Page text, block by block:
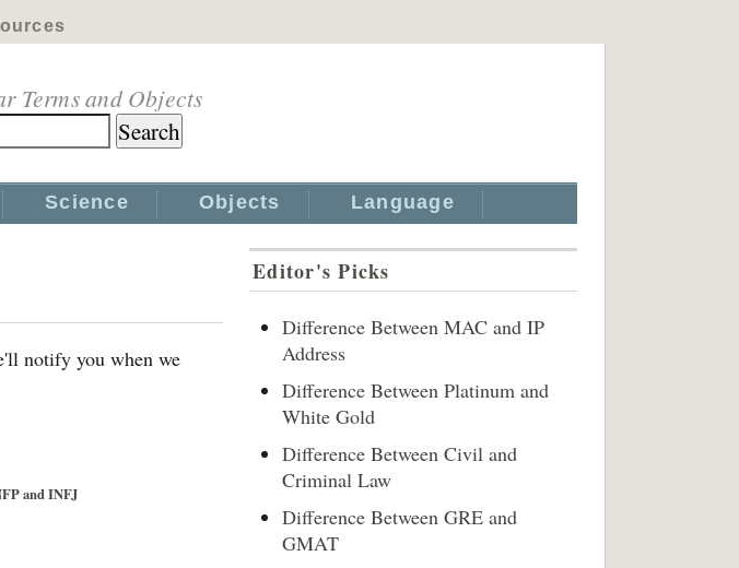
Terms and Objects
Science Objects Language
notify you when we
and INFJ
Editor's Picks
Difference Between MAC and IP
Address
Difference Between Platinum and
White Gold
Difference Between Civil and
Criminal Law
Difference Between GRE and
GMAT